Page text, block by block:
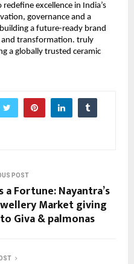
excellence in India’s
governance and a
a future-ready brand
transformation. truly
a globally trusted ceramic
POST
Fortune: Nayantra’s
Market giving
Giva & palmonas